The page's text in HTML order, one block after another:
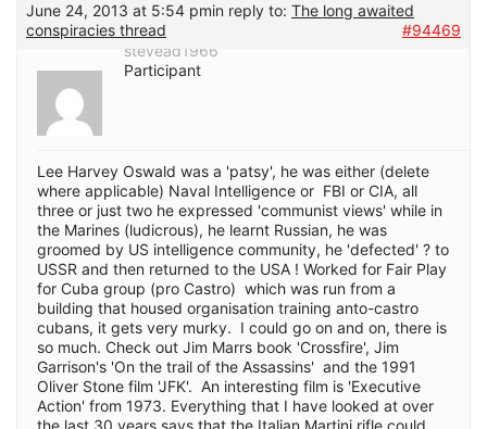
June 24, 2013 at 5:54 pmin reply to: The long awaited
conspiracies thread
#94469
stevead1966
Participant
Lee Harvey Oswald was a 'patsy', he was either (delete
where applicable) Naval Intelligence or FBI or CIA, all
three or just two he expressed 'communist views' while in
the Marines (ludicrous), he learnt Russian, he was
groomed by US intelligence community, he 'defected' ? to
USSR and then returned to the USA ! Worked for Fair Play
for Cuba group (pro Castro) which was run from a
building that housed organisation training anto-castro
cubans, it gets very murky. I could go on and on, there is
so much. Check out Jim Marrs book 'Crossfire', Jim
Garrison's 'On the trail of the Assassins' and the 1991
Oliver Stone film 'JFK'. An interesting film is 'Executive
Action' from 1973. Everything that I have looked at over